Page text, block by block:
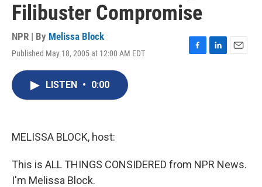
Filibuster Compromise
NPR | By Melissa Block
Published May 18, 2005 at 12:00 AM EDT
F
L
E
LISTEN • 0:00
MELISSA BLOCK, host:
This is ALL THINGS CONSIDERED from NPR News.
I'm Melissa Block.